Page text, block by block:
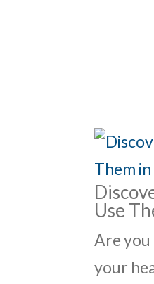
Use
Are
your